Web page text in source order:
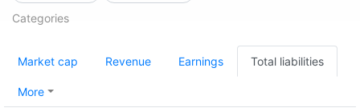
Categories
Market cap Revenue Earnings Total liabilities
More